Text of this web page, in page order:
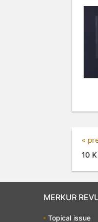
«
10
MERKUR
Topical issue